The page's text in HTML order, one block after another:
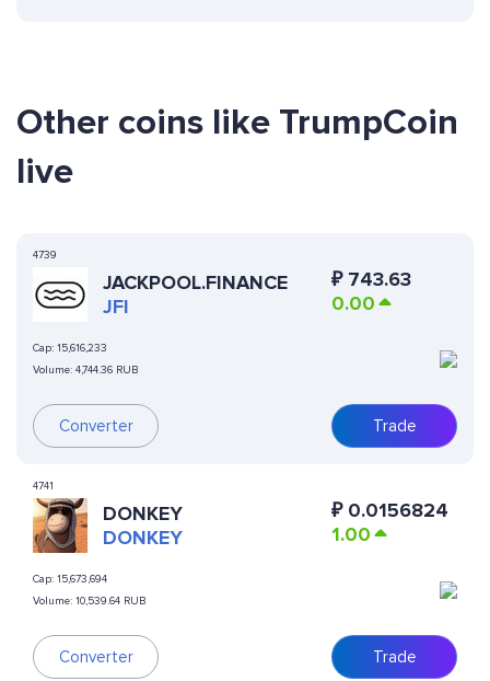
Other coins like TrumpCoin
live
4739
JACKPOOL.FINANCE
JFI
Cap: 15,616,233
Volume: 4,744.36 RUB
Converter
₽ 743.63
0.00
Trade
4741
DONKEY
DONKEY
Cap: 15,673,694
Volume: 10,539.64 RUB
Converter
₽ 0.0156824
1.00
Trade